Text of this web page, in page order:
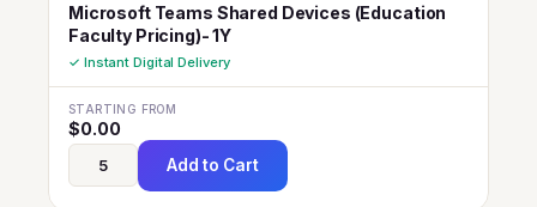
Microsoft Teams Shared Devices (Education
Faculty Pricing)- 1Y
✓ Instant Digital Delivery
STARTING FROM
$0.00
Add to Cart